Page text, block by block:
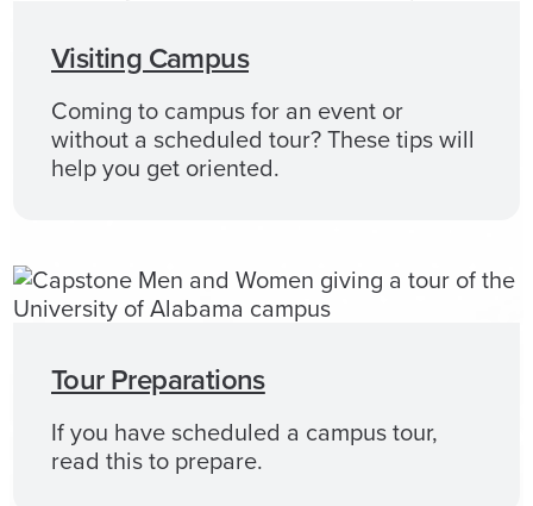
Visiting Campus
Coming to campus for an event or
without a scheduled tour? These tips will
help you get oriented.
Tour Preparations
If you have scheduled a campus tour,
read this to prepare.